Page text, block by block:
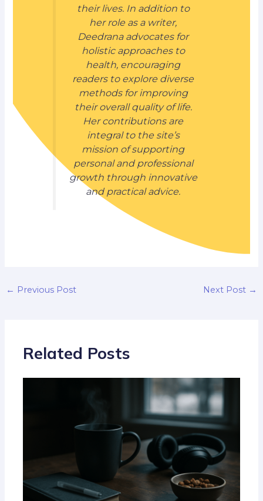
their lives. In addition to
her role as a writer,
Deedrana advocates for
holistic approaches to
health, encouraging
readers to explore diverse
methods for improving
their overall quality of life.
Her contributions are
integral to the site’s
mission of supporting
personal and professional
growth through innovative
and practical advice.
← Previous Post Next Post →
Related Posts